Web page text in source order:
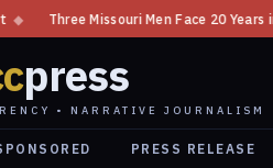
Three Missouri Men Face 20 Years
press
• NARRATIVE JOURNALISM
PRESS RELEASE